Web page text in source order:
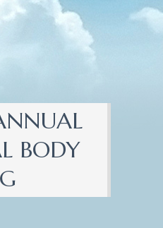
BODY